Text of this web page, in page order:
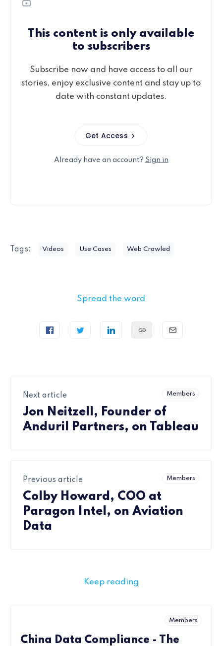
This content is only available
to subscribers
Subscribe now and have access to all our
stories, enjoy exclusive content and stay up to
date with constant updates.
Get Access
Already have an account? Sign in
Tags: Videos Use Cases Web Crawled
Spread the word
Members
Next article
Jon Neitzell, Founder of
Anduril Partners, on Tableau
Members
Previous article
Colby Howard, COO at
Paragon Intel, on Aviation
Data
Keep reading
Members
China Data Compliance - The